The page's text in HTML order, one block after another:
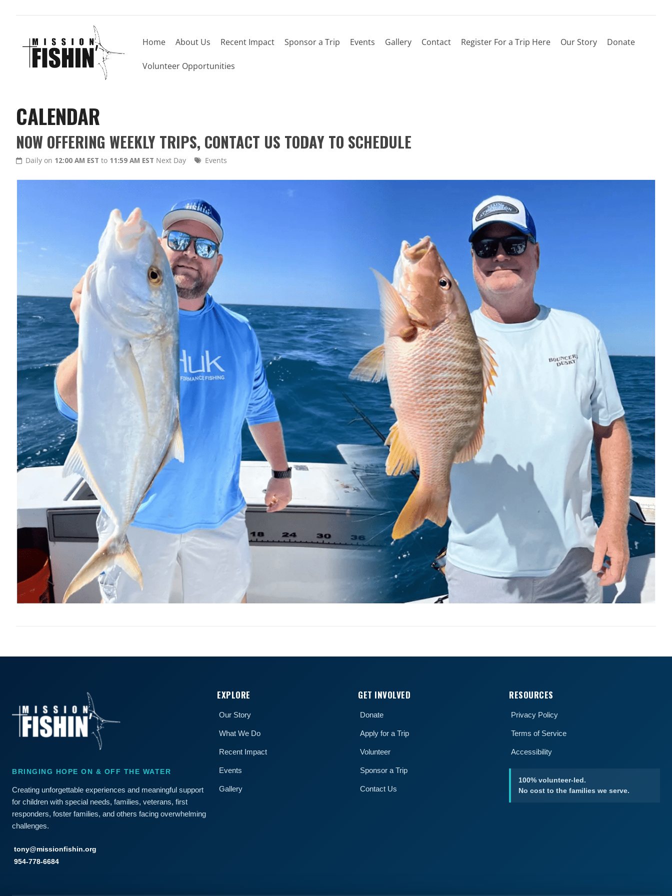
Home About Us Recent Impact Sponsor a Trip Events Gallery Contact Register For a Trip Here Our Story Donate
Volunteer Opportunities
CALENDAR
NOW OFFERING WEEKLY TRIPS, CONTACT US TODAY TO SCHEDULE
Daily on 12:00 AM EST to 11:59 AM EST Next Day Events
BRINGING HOPE ON & OFF THE WATER
Creating unforgettable experiences and meaningful support
for children with special needs, families, veterans, first
responders, foster families, and others facing overwhelming
challenges.
tony@missionfishin.org
954-778-6684
EXPLORE
Our Story
What We Do
Recent Impact
Events
Gallery
GET INVOLVED
Donate
Apply for a Trip
Volunteer
Sponsor a Trip
Contact Us
RESOURCES
Privacy Policy
Terms of Service
Accessibility
100% volunteer-led.
No cost to the families we serve.